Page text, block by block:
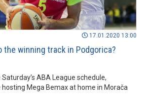
17.01.2020 13:00
the winning track in Podgorica?
ABA League schedule,
hosting Mega Bemax at home in Morača